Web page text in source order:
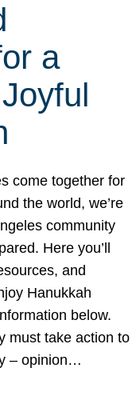
a
come together for
the world, we’re
community
Here you’ll
and
Hanukkah
below.
must take action to
– opinion…